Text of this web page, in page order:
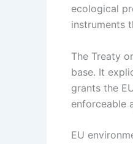
ecological
instruments
The Treaty
base. It
grants the
enforceable
EU